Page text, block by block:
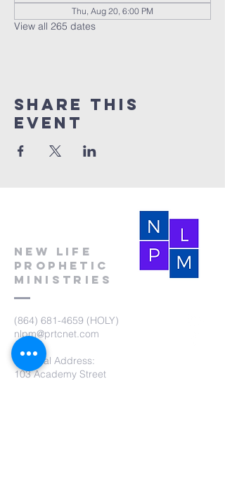
Thu, Aug 20, 6:00 PM
View all 265 dates
Share this
event
New Life
Prophetic
Ministries
(864) 681-4659 (HOLY)
nlpm@prtcnet.com
Physical Address:
103 Academy Street